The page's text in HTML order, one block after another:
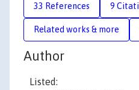
33 References 9
Related works & more
Author
Listed: